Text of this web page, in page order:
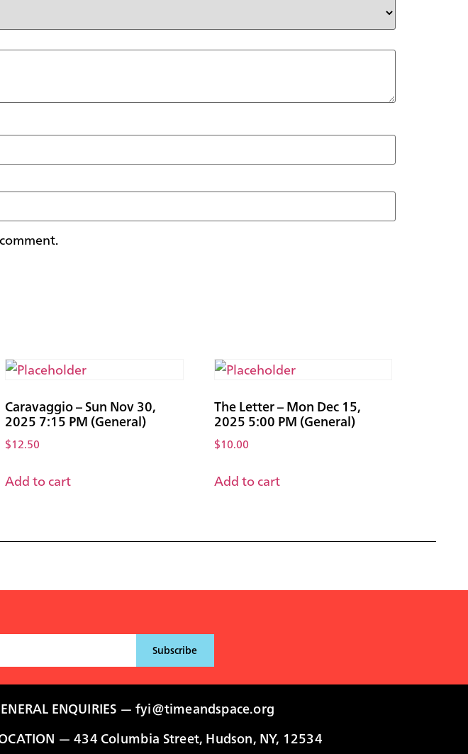
Caravaggio – Sun Nov 30,
2025 7:15 PM (General)
$12.50
Add to cart
The Letter – Mon Dec 15,
2025 5:00 PM (General)
$10.00
Add to cart
ENQUIRIES —fyi@timeandspace.org
— 434 Columbia Street, Hudson, NY, 12534